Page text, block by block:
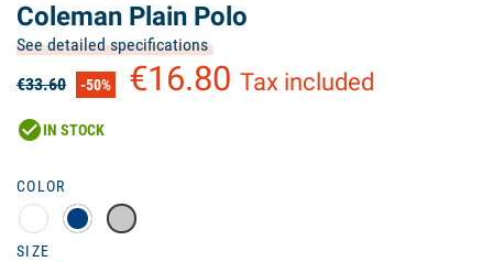
Coleman Plain Polo
See detailed specifications
€33.60
-50% €16.80 Tax included
check_circleIN STOCK
COLOR
SIZE